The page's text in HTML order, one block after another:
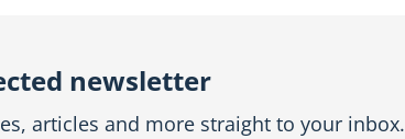
newsletter
articles and more straight to your inbox.